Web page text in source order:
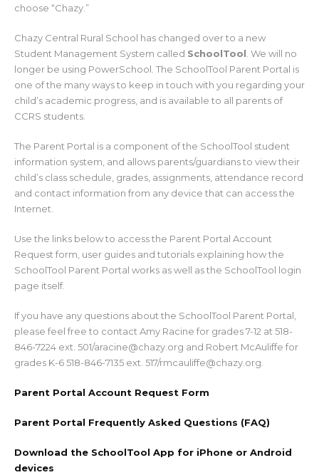
choose “Chazy.”
Chazy Central Rural School has changed over to a new
Student Management System called SchoolTool . We will no
longer be using PowerSchool. The SchoolTool Parent Portal is
one of the many ways to keep in touch with you regarding your
child’s academic progress, and is available to all parents of
CCRS students.
The Parent Portal is a component of the SchoolTool student
information system, and allows parents/guardians to view their
child’s class schedule, grades, assignments, attendance record
and contact information from any device that can access the
Internet.
Use the links below to access the Parent Portal Account
Request form, user guides and tutorials explaining how the
SchoolTool Parent Portal works as well as the SchoolTool login
page itself.
If you have any questions about the SchoolTool Parent Portal,
please feel free to contact Amy Racine for grades 7-12 at 518-
846-7224 ext. 501/aracine@chazy.org and Robert McAuliffe for
grades K-6 518-846-7135 ext. 517/rmcauliffe@chazy.org.
Parent Portal Account Request Form
Parent Portal Frequently Asked Questions (FAQ)
Download the SchoolTool App for iPhone or Android
devices